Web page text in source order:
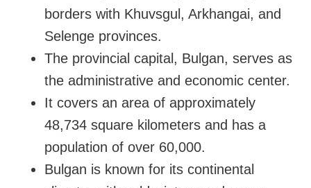
borders with Khuvsgul, Arkhangai, and
Selenge provinces.
The provincial capital, Bulgan, serves as
the administrative and economic center.
It covers an area of approximately
48,734 square kilometers and has a
population of over 60,000.
Bulgan is known for its continental